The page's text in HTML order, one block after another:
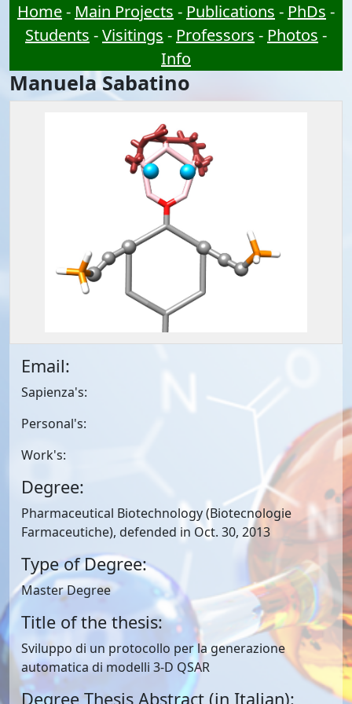
Home- Main Projects - Publications - PhDs -
Students -Visitings - Professors - Photos -
Info
Manuela Sabatino
Email:
Sapienza's:
Personal's:
Work's:
Degree:
Pharmaceutical Biotechnology (Biotecnologie
Farmaceutiche), defended in Oct. 30, 2013
Type of Degree:
Master Degree
Title of the thesis:
Sviluppo di un protocollo per la generazione
automatica di modelli 3-D QSAR
Degree Thesis Abstract (in Italian):